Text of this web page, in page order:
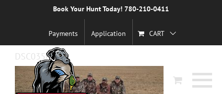
Book Your Hunt Today! 780-210-0411
Payments Application CART
DSC03560